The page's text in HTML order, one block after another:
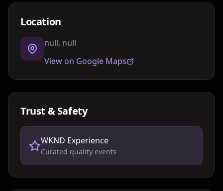
Location
null, null
View on Google Maps
Trust & Safety
WKND Experience
Curated quality events